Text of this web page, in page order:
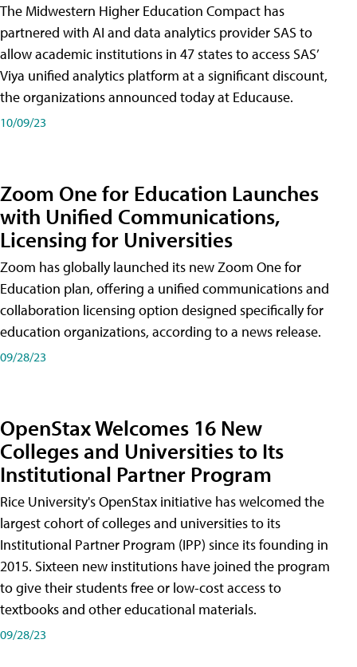
The Midwestern Higher Education Compact has
partnered with AI and data analytics provider SAS to
allow academic institutions in 47 states to access SAS’
Viya unified analytics platform at a significant discount,
the organizations announced today at Educause.
10/09/23
Zoom One for Education Launches
with Unified Communications,
Licensing for Universities
Zoom has globally launched its new Zoom One for
Education plan, offering a unified communications and
collaboration licensing option designed specifically for
education organizations, according to a news release.
09/28/23
OpenStax Welcomes 16 New
Colleges and Universities to Its
Institutional Partner Program
Rice University's OpenStax initiative has welcomed the
largest cohort of colleges and universities to its
Institutional Partner Program (IPP) since its founding in
2015. Sixteen new institutions have joined the program
to give their students free or low-cost access to
textbooks and other educational materials.
09/28/23